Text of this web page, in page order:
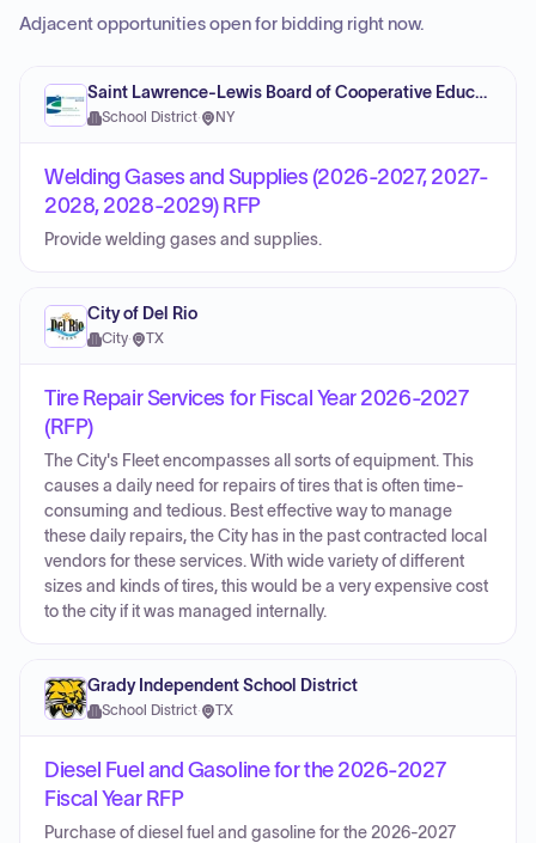
Adjacent opportunities open for bidding right now.
Saint Lawrence-Lewis Board of Cooperative Educational Services
School District· NY
Welding Gases and Supplies (2026-2027, 2027-
2028, 2028-2029) RFP
Provide welding gases and supplies.
City of Del Rio
City· TX
Tire Repair Services for Fiscal Year 2026-2027
(RFP)
The City's Fleet encompasses all sorts of equipment. This
causes a daily need for repairs of tires that is often time-
consuming and tedious. Best effective way to manage
these daily repairs, the City has in the past contracted local
vendors for these services. With wide variety of different
sizes and kinds of tires, this would be a very expensive cost
to the city if it was managed internally.
Grady Independent School District
School District· TX
Diesel Fuel and Gasoline for the 2026-2027
Fiscal Year RFP
Purchase of diesel fuel and gasoline for the 2026-2027